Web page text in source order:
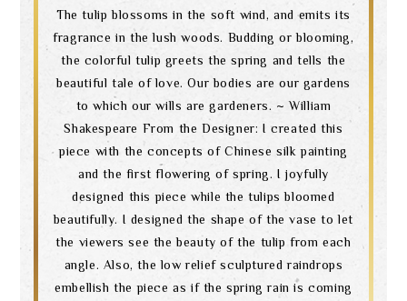
The tulip blossoms in the soft wind, and emits its
fragrance in the lush woods. Budding or blooming,
the colorful tulip greets the spring and tells the
beautiful tale of love. Our bodies are our gardens
to which our wills are gardeners. ~ William
Shakespeare From the Designer: I created this
piece with the concepts of Chinese silk painting
and the first flowering of spring. I joyfully
designed this piece while the tulips bloomed
beautifully. I designed the shape of the vase to let
the viewers see the beauty of the tulip from each
angle. Also, the low relief sculptured raindrops
embellish the piece as if the spring rain is coming